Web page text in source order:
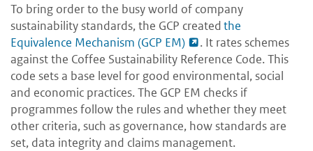
To bring order to the busy world of company
sustainability standards, the GCP createdthe
Equivalence Mechanism (GCP EM)
. It rates schemes
against the Coffee Sustainability Reference Code. This
code sets a base level for good environmental, social
and economic practices. The GCP EM checks if
programmes follow the rules and whether they meet
other criteria, such as governance, how standards are
set, data integrity and claims management.